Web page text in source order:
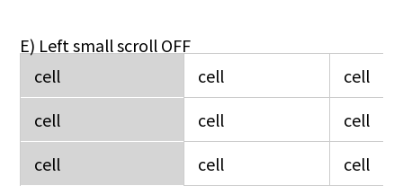
E) Left small scroll OFF
cell
cell
cell
cell
cell
cell
cell
cell cell